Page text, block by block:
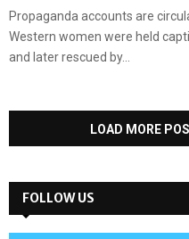
Propaganda accounts are
Western women were held
and later rescued by...
LOAD MORE
FOLLOW US